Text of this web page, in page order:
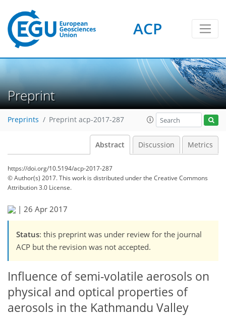
ACP
Preprint
Preprints Preprint acp-2017-287
Abstract Discussion Metrics
https://doi.org/10.5194/acp-2017-287
© Author(s) 2017. This work is distributed underthe Creative Commons
Attribution 3.0 License.
| 26 Apr 2017
Status: this preprint was under review for the journal
ACP but the revision was not accepted.
Influence of semi-volatile aerosols on
physical and optical properties of
aerosols in the Kathmandu Valley